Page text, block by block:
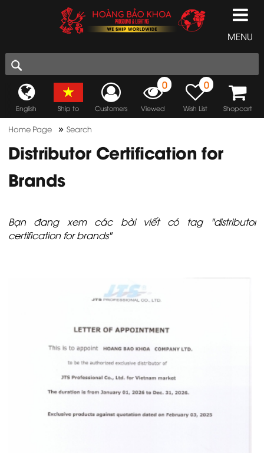
MENU
English Ship to Customers
0
Viewed
0
Wish List Shopcart
Home Page »Search
Distributor Certification for
Brands
Bạn đang xem các bài viết có tag "distributor
certification for brands"